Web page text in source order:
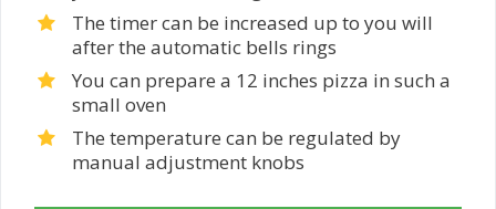
The timer can be increased up to you will
after the automatic bells rings
You can prepare a 12 inches pizza in such a
small oven
The temperature can be regulated by
manual adjustment knobs